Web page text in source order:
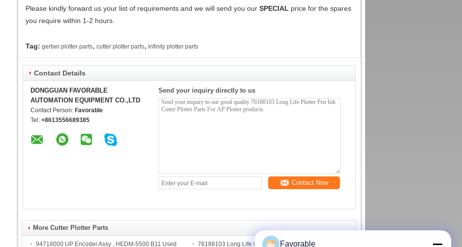
Please kindly forward us your list of requirements and we will send you our SPECIAL price for the spares
you require within 1-2 hours.
Tag: gerber plotter parts, cutter plotter parts, infinity plotter parts
Contact Details
DONGGUAN FAVORABLE
AUTOMATION EQUIPMENT CO.,LTD
Contact Person: Favorable
Tel: +8613556689385
Send your inquiry directly to us
Contact Now
More Cutter Plotter Parts
94718000 UP Encoder Assy , HEDM-5500 B11 Used 76188103 Long Life Plotter Pen Ink Cutter Plotter Parts
Favorable